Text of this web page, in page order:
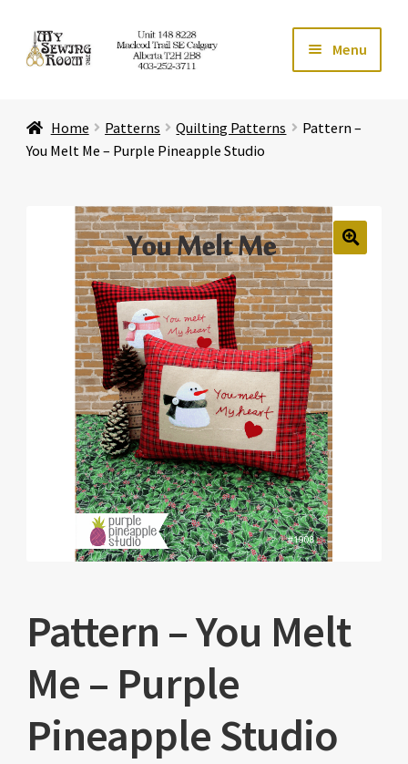
Skip
to
Skip
to
Menu
Store
Education Expand
Affiliates
About Us
Home Patterns Quilting Patterns
Pattern –
You Melt Me – Purple Pineapple Studio
Pattern – You Melt
Me – Purple
Pineapple Studio